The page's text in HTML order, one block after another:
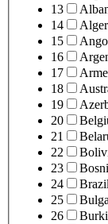
13
14
15
16
17
18
19
20
21
22
23
24
Brazil
25
26